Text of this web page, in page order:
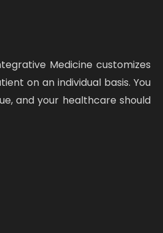
Medicine customizes
on an individual basis. You
and your healthcare should